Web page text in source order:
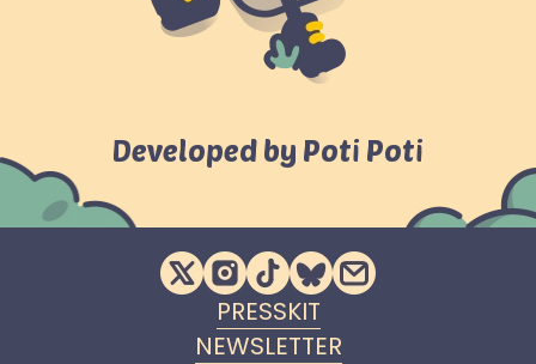
Developed by Poti Poti
PRESSKIT
NEWSLETTER